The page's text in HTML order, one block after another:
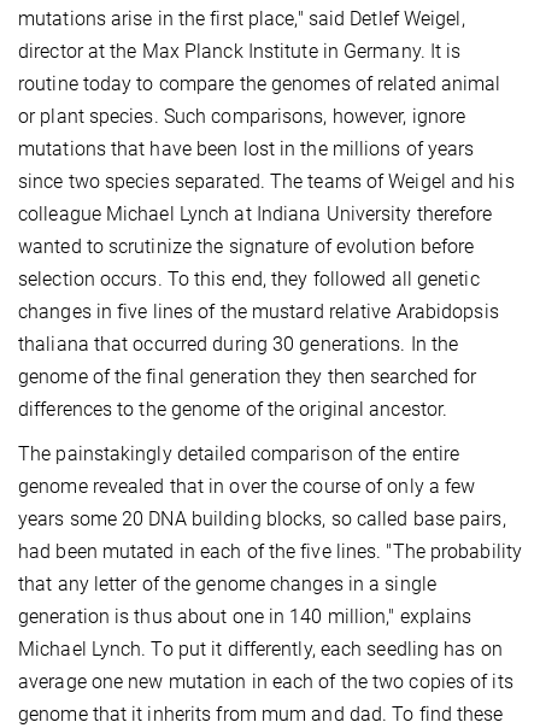
mutations arise in the first place," said Detlef Weigel,
director at the Max Planck Institute in Germany. It is
routine today to compare the genomes of related animal
or plant species. Such comparisons, however, ignore
mutations that have been lost in the millions of years
since two species separated. The teams of Weigel and his
colleague Michael Lynch at Indiana University therefore
wanted to scrutinize the signature of evolution before
selection occurs. To this end, they followed all genetic
changes in five lines of the mustard relative Arabidopsis
thaliana that occurred during 30 generations. In the
genome of the final generation they then searched for
differences to the genome of the original ancestor.
The painstakingly detailed comparison of the entire
genome revealed that in over the course of only a few
years some 20 DNA building blocks, so called base pairs,
had been mutated in each of the five lines. "The probability
that any letter of the genome changes in a single
generation is thus about one in 140 million," explains
Michael Lynch. To put it differently, each seedling has on
average one new mutation in each of the two copies of its
genome that it inherits from mum and dad. To find these